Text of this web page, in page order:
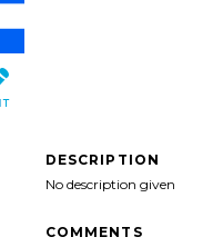
DESCRIPTION
No description given
COMMENTS